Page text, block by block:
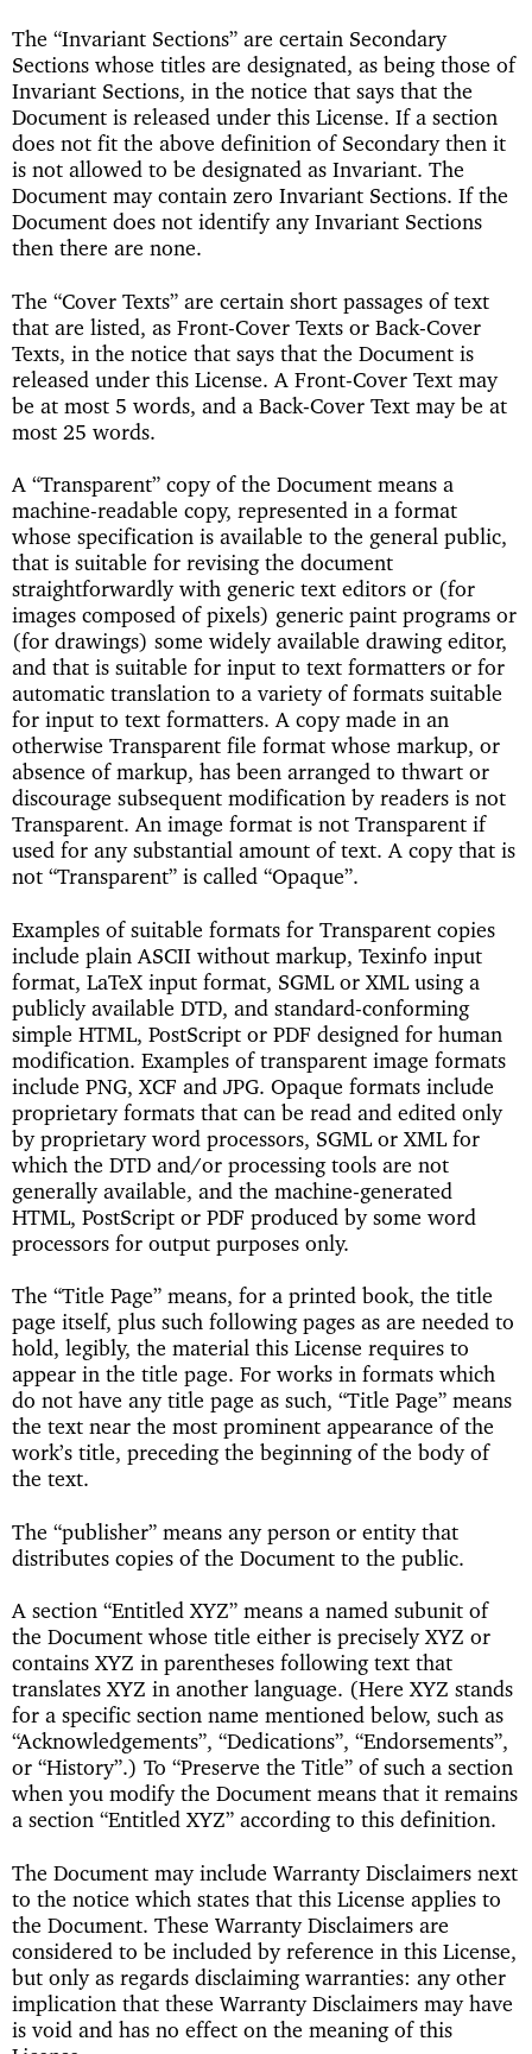
The “Invariant Sections” are certain Secondary
Sections whose titles are designated, as being those of
Invariant Sections, in the notice that says that the
Document is released under this License. If a section
does not fit the above definition of Secondary then it
is not allowed to be designated as Invariant. The
Document may contain zero Invariant Sections. If the
Document does not identify any Invariant Sections
then there are none.
The “Cover Texts” are certain short passages of text
that are listed, as Front-Cover Texts or Back-Cover
Texts, in the notice that says that the Document is
released under this License. A Front-Cover Text may
be at most 5 words, and a Back-Cover Text may be at
most 25 words.
A “Transparent” copy of the Document means a
machine-readable copy, represented in a format
whose specification is available to the general public,
that is suitable for revising the document
straightforwardly with generic text editors or (for
images composed of pixels) generic paint programs or
(for drawings) some widely available drawing editor,
and that is suitable for input to text formatters or for
automatic translation to a variety of formats suitable
for input to text formatters. A copy made in an
otherwise Transparent file format whose markup, or
absence of markup, has been arranged to thwart or
discourage subsequent modification by readers is not
Transparent. An image format is not Transparent if
used for any substantial amount of text. A copy that is
not “Transparent” is called “Opaque”.
Examples of suitable formats for Transparent copies
include plain ASCII without markup, Texinfo input
format, LaTeX input format, SGML or XML using a
publicly available DTD, and standard-conforming
simple HTML, PostScript or PDF designed for human
modification. Examples of transparent image formats
include PNG, XCF and JPG. Opaque formats include
proprietary formats that can be read and edited only
by proprietary word processors, SGML or XML for
which the DTD and/or processing tools are not
generally available, and the machine-generated
HTML, PostScript or PDF produced by some word
processors for output purposes only.
The “Title Page” means, for a printed book, the title
page itself, plus such following pages as are needed to
hold, legibly, the material this License requires to
appear in the title page. For works in formats which
do not have any title page as such, “Title Page” means
the text near the most prominent appearance of the
work’s title, preceding the beginning of the body of
the text.
The “publisher” means any person or entity that
distributes copies of the Document to the public.
A section “Entitled XYZ” means a named subunit of
the Document whose title either is precisely XYZ or
contains XYZ in parentheses following text that
translates XYZ in another language. (Here XYZ stands
for a specific section name mentioned below, such as
“Acknowledgements”, “Dedications”, “Endorsements”,
or “History”.) To “Preserve the Title” of such a section
when you modify the Document means that it remains
a section “Entitled XYZ” according to this definition.
The Document may include Warranty Disclaimers next
to the notice which states that this License applies to
the Document. These Warranty Disclaimers are
considered to be included by reference in this License,
but only as regards disclaiming warranties: any other
implication that these Warranty Disclaimers may have
is void and has no effect on the meaning of this